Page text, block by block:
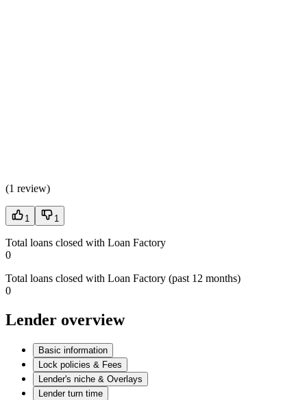
(1 review)
1 1
Total loans closed with Loan Factory
0
Total loans closed with Loan Factory (past 12 months)
0
Lender overview
Basic information
Lock policies & Fees
Lender's niche & Overlays
Lender turn time